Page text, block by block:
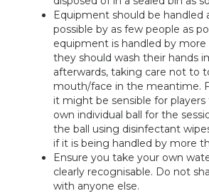
Equipment should be handled
possible by as few people as
equipment is handled by
they should wash their hands
afterwards, taking care not to
mouth/face in the meantime.
it might be sensible for
own individual ball for the
the ball using disinfectant
if it is being handled by more
Ensure you take your own
clearly recognisable. Do not
with anyone else.